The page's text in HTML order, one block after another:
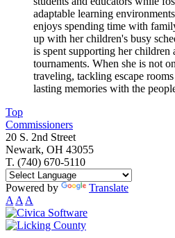
adaptable learning
enjoys spending time with
up with her children's busy
is spent supporting her children
tournaments. When she is not
traveling, tackling escape
lasting memories with the
Top
Commissioners
20 S. 2nd Street
Newark, OH 43055
T. (740) 670-5110
Powered by
Translate
A A A